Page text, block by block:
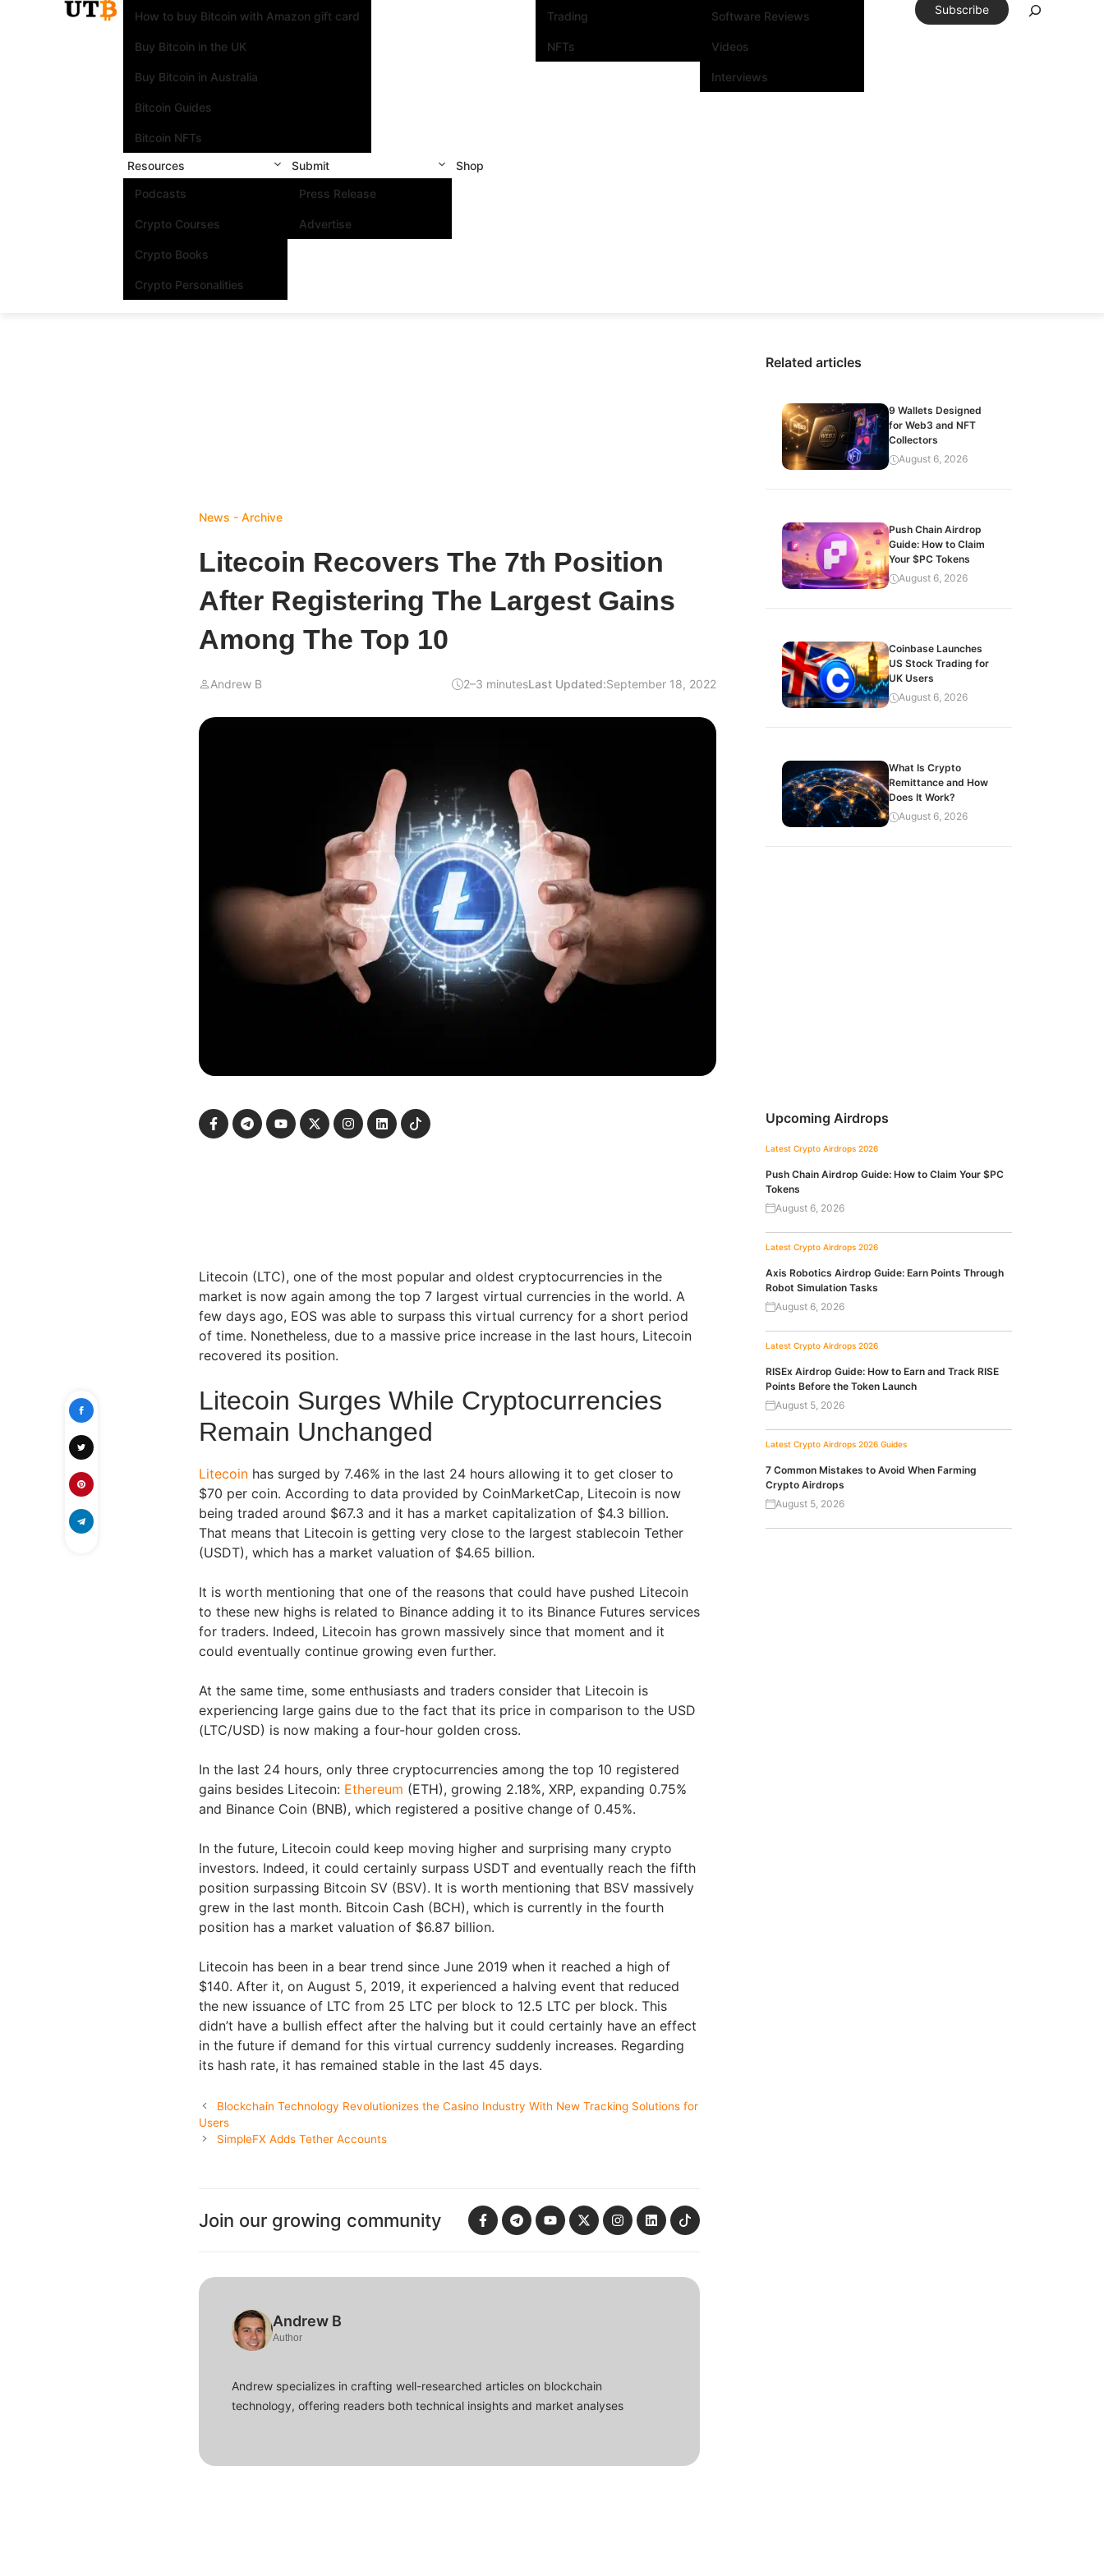
How to buy Bitcoin with Amazon gift card
Buy Bitcoin in the UK
Buy Bitcoin in Australia
Bitcoin Guides
Bitcoin NFTs
Trading
NFTs
Software Reviews
Videos
Interviews
Resources
Podcasts
Crypto Courses
Crypto Books
Crypto Personalities
Submit
Press Release
Advertise
Shop
Subscribe
News - Archive
Litecoin Recovers The 7th Position
After Registering The Largest Gains
Among The Top 10
Andrew B 2–3 minutesLast Updated:September 18, 2022
Litecoin (LTC), one of the most popular and oldest cryptocurrencies in the
market is now again among the top 7 largest virtual currencies in the world. A
few days ago, EOS was able to surpass this virtual currency for a short period
of time. Nonetheless, due to a massive price increase in the last hours, Litecoin
recovered its position.
Litecoin Surges While Cryptocurrencies
Remain Unchanged
Litecoin has surged by 7.46% in the last 24 hours allowing it to get closer to
$70 per coin. According to data provided by CoinMarketCap, Litecoin is now
being traded around $67.3 and it has a market capitalization of $4.3 billion.
That means that Litecoin is getting very close to the largest stablecoin Tether
(USDT), which has a market valuation of $4.65 billion.
It is worth mentioning that one of the reasons that could have pushed Litecoin
to these new highs is related to Binance adding it to its Binance Futures services
for traders. Indeed, Litecoin has grown massively since that moment and it
could eventually continue growing even further.
At the same time, some enthusiasts and traders consider that Litecoin is
experiencing large gains due to the fact that its price in comparison to the USD
(LTC/USD) is now making a four-hour golden cross.
In the last 24 hours, only three cryptocurrencies among the top 10 registered
gains besides Litecoin: Ethereum (ETH), growing 2.18%, XRP, expanding 0.75%
and Binance Coin (BNB), which registered a positive change of 0.45%.
In the future, Litecoin could keep moving higher and surprising many crypto
investors. Indeed, it could certainly surpass USDT and eventually reach the fifth
position surpassing Bitcoin SV (BSV). It is worth mentioning that BSV massively
grew in the last month. Bitcoin Cash (BCH), which is currently in the fourth
position has a market valuation of $6.87 billion.
Litecoin has been in a bear trend since June 2019 when it reached a high of
$140. After it, on August 5, 2019, it experienced a halving event that reduced
the new issuance of LTC from 25 LTC per block to 12.5 LTC per block. This
didn’t have a bullish effect after the halving but it could certainly have an effect
in the future if demand for this virtual currency suddenly increases. Regarding
its hash rate, it has remained stable in the last 45 days.
Blockchain Technology Revolutionizes the Casino Industry With New Tracking Solutions for
Users
SimpleFX Adds Tether Accounts
Join our growing community
Andrew B
Author
Andrew specializes in crafting well-researched articles on blockchain
technology, offering readers both technical insights and market analyses
Related articles
9 Wallets Designed
for Web3 and NFT
Collectors
August 6, 2026
Push Chain Airdrop
Guide: How to Claim
Your $PC Tokens
August 6, 2026
Coinbase Launches
US Stock Trading for
UK Users
August 6, 2026
What Is Crypto
Remittance and How
Does It Work?
August 6, 2026
Upcoming Airdrops
Latest Crypto Airdrops 2026
Push Chain Airdrop Guide: How to Claim Your $PC
Tokens
August 6, 2026
Latest Crypto Airdrops 2026
Axis Robotics Airdrop Guide: Earn Points Through
Robot Simulation Tasks
August 6, 2026
Latest Crypto Airdrops 2026
RISEx Airdrop Guide: How to Earn and Track RISE
Points Before the Token Launch
August 5, 2026
Latest Crypto Airdrops 2026 Guides
7 Common Mistakes to Avoid When Farming
Crypto Airdrops
August 5, 2026